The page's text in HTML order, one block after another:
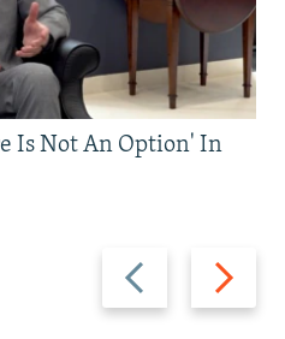
Previous
slide
Next
slide
Is Not An Option' In